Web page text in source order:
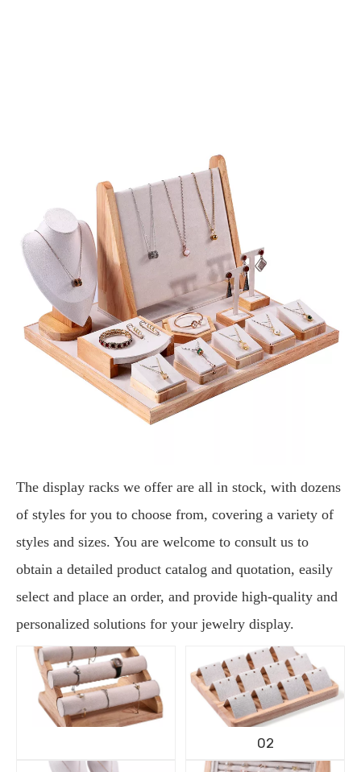
The display racks we offer are all in stock, with dozens
of styles for you to choose from, covering a variety of
styles and sizes. You are welcome to consult us to
obtain a detailed product catalog and quotation, easily
select and place an order, and provide high-quality and
personalized solutions for your jewelry display.
02